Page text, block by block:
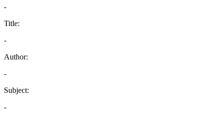
-
Title:
-
Author:
-
Subject:
-